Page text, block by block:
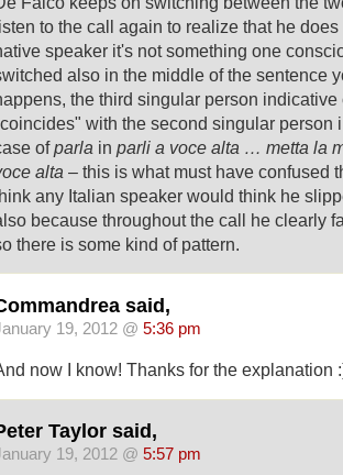
to the call again to realize that he
speaker it's not something one
also in the middle of the sentence
the third singular person indicative
with the second singular person
ofparla in parli a voce alta … metta la
alta – this is what must have confused
any Italian speaker would think he
because throughout the call he clearly
there is some kind of pattern.
said,
19, 2012 @ 5:36 pm
now I know! Thanks for the explanation
Taylor said,
19, 2012 @ 5:57 pm